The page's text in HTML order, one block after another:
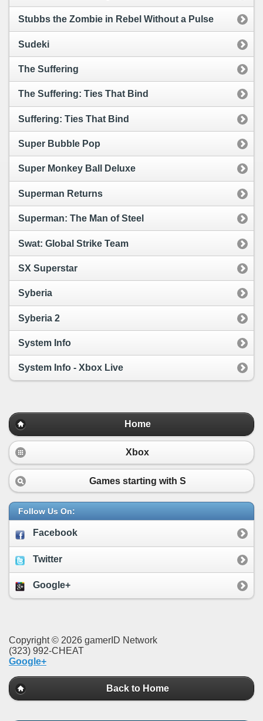
Stubbs the Zombie in Rebel Without a Pulse
Sudeki
The Suffering
The Suffering: Ties That Bind
Suffering: Ties That Bind
Super Bubble Pop
Super Monkey Ball Deluxe
Superman Returns
Superman: The Man of Steel
Swat: Global Strike Team
SX Superstar
Syberia
Syberia 2
System Info
System Info - Xbox Live
Home
Xbox
Games starting with S
Follow Us On:
Facebook
Twitter
Google+
Copyright © 2026 gamerID Network
(323) 992-CHEAT
Google+
Back to Home